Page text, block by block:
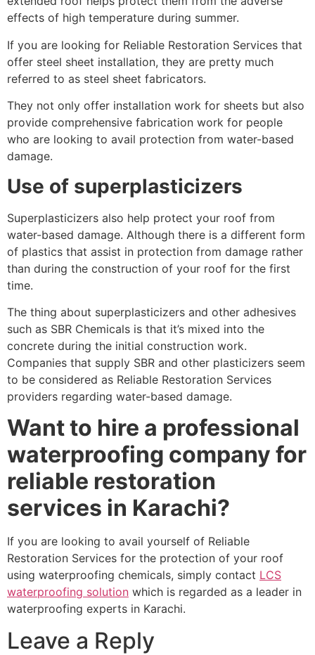
effects of high temperature during summer.
If you are looking for Reliable Restoration Services that
offer steel sheet installation, they are pretty much
referred to as steel sheet fabricators.
They not only offer installation work for sheets but also
provide comprehensive fabrication work for people
who are looking to avail protection from water-based
damage.
Use of superplasticizers
Superplasticizers also help protect your roof from
water-based damage. Although there is a different form
of plastics that assist in protection from damage rather
than during the construction of your roof for the first
time.
The thing about superplasticizers and other adhesives
such as SBR Chemicals is that it’s mixed into the
concrete during the initial construction work.
Companies that supply SBR and other plasticizers seem
to be considered as Reliable Restoration Services
providers regarding water-based damage.
Want to hire a professional
waterproofing company for
reliable restoration
services in Karachi?
If you are looking to avail yourself of Reliable
Restoration Services for the protection of your roof
using waterproofing chemicals, simply contact LCS
waterproofing solution which is regarded as a leader in
waterproofing experts in Karachi.
Leave a Reply